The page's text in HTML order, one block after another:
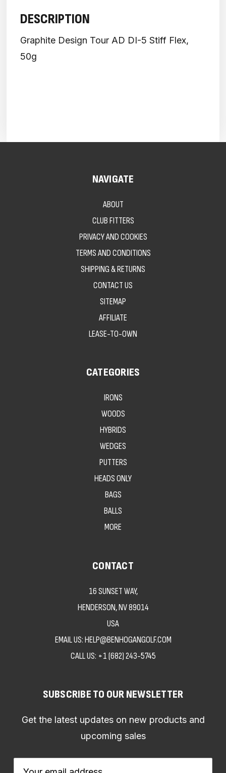
DESCRIPTION
Graphite Design Tour AD DI-5 Stiff Flex,
50g
NAVIGATE
ABOUT
CLUB FITTERS
PRIVACY AND COOKIES
TERMS AND CONDITIONS
SHIPPING & RETURNS
CONTACT US
SITEMAP
AFFILIATE
LEASE-TO-OWN
CATEGORIES
IRONS
WOODS
HYBRIDS
WEDGES
PUTTERS
HEADS ONLY
BAGS
BALLS
MORE
CONTACT
16 SUNSET WAY,
HENDERSON, NV 89014
USA
EMAIL US: HELP@BENHOGANGOLF.COM
CALL US: +1 (682) 243-5745
SUBSCRIBE TO OUR NEWSLETTER
Get the latest updates on new products and
upcoming sales